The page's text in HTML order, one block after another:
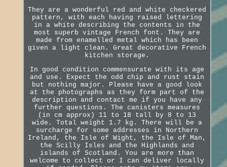
They are a wonderful red and white checkered
pattern, with each having raised lettering
in a white describing the contents in the
most superb vintage French font. They are
made from enamelled metal which has been
given a light clean. Great decorative French
kitchen storage.
In good condition commensurate with its age
and use. Expect the odd chip and rust stain
but nothing major. Please have a good look
at the photographs as they form part of the
description and contact me if you have any
further questions. The canisters measures
(in cm approx) 11 to 18 tall by 8 to 13
wide. Total weight 1.7 kg. There will be a
surcharge for some addresses in Northern
Ireland, the Isle of Wight, the Isle of Man,
the Scilly Isles and the Highlands and
islands of Scotland. You are more than
welcome to collect or I can deliver locally